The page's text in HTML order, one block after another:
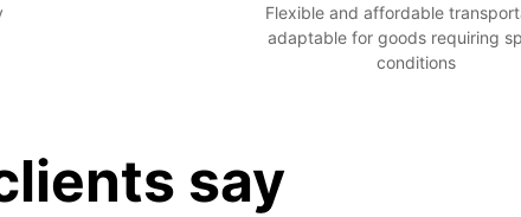
Flexible and affordable
adaptable for goods requiring
conditions
say